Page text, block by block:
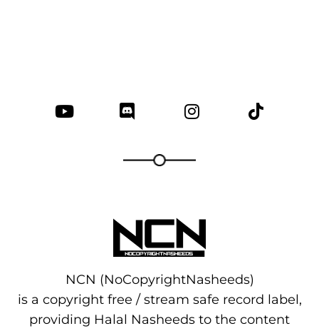
NCN (NoCopyrightNasheeds)
is a copyright free / stream safe record label,
providing Halal Nasheeds to the content